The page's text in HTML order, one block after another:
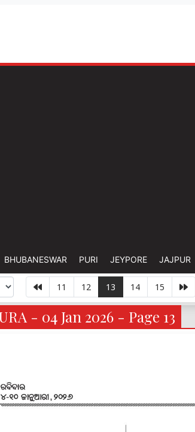
BHUBANESWAR PURI JEYPORE JAJPUR
11 12 13 14 15
- 04 Jan 2026 - Page 13